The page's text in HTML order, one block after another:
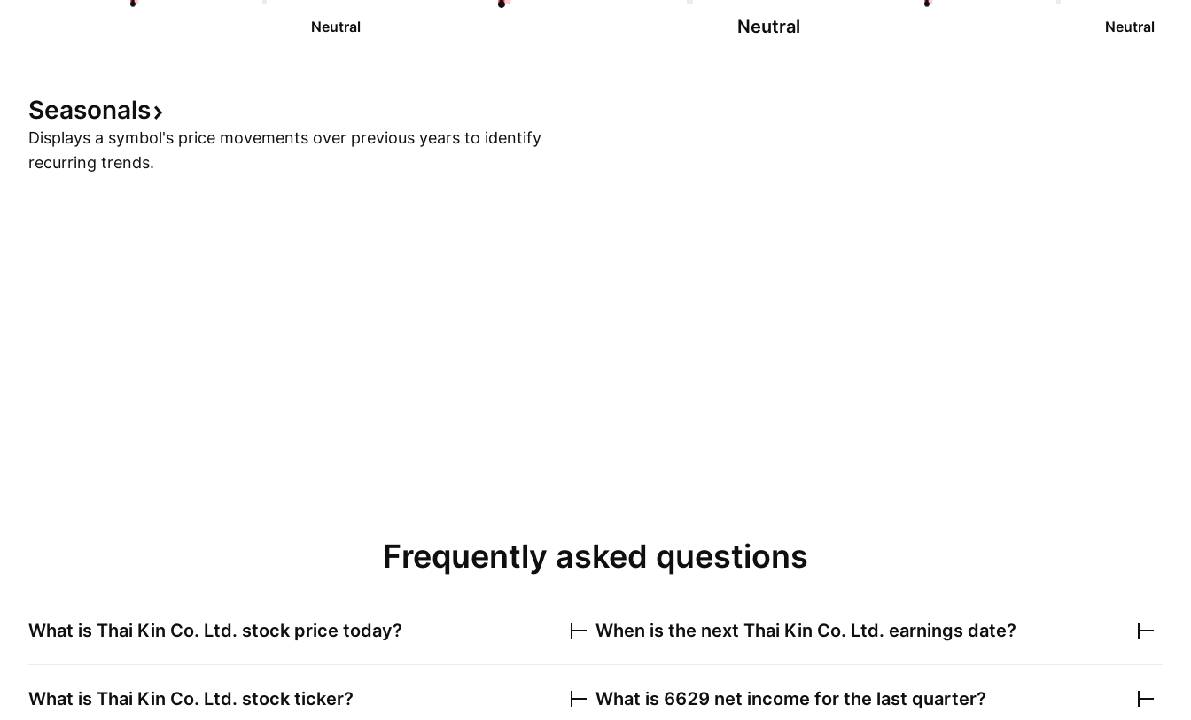
Neutral Neutral Neutral
Seasonals
Displays a symbol's price movements over previous years to identify
recurring trends.
Frequently asked questions
What is Thai Kin Co. Ltd. stock price today?
What is Thai Kin Co. Ltd. stock ticker?
When is the next Thai Kin Co. Ltd. earnings date?
What is 6629 net income for the last quarter?